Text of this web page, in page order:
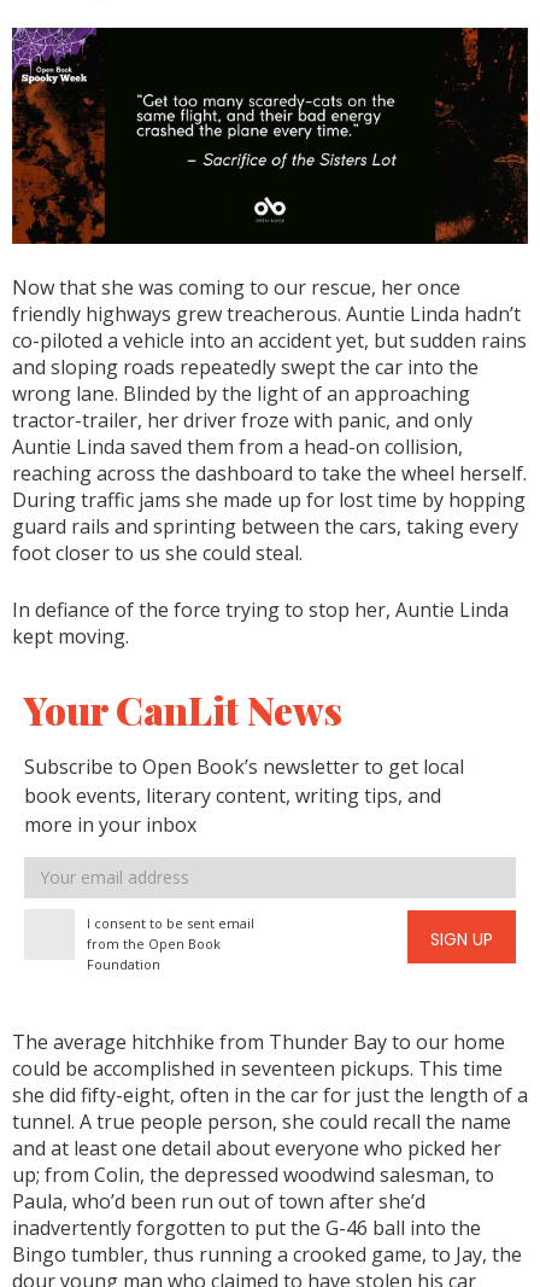
Now that she was coming to our rescue, her once
friendly highways grew treacherous. Auntie Linda hadn’t
co-piloted a vehicle into an accident yet, but sudden rains
and sloping roads repeatedly swept the car into the
wrong lane. Blinded by the light of an approaching
tractor-trailer, her driver froze with panic, and only
Auntie Linda saved them from a head-on collision,
reaching across the dashboard to take the wheel herself.
During traffic jams she made up for lost time by hopping
guard rails and sprinting between the cars, taking every
foot closer to us she could steal.
In defiance of the force trying to stop her, Auntie Linda
kept moving.
Your CanLit News
Subscribe to Open Book’s newsletter to get local
book events, literary content, writing tips, and
more in your inbox
Email
address
I consent to be sent email
from the Open Book
Foundation
SIGN UP
The average hitchhike from Thunder Bay to our home
could be accomplished in seventeen pickups. This time
she did fifty-eight, often in the car for just the length of a
tunnel. A true people person, she could recall the name
and at least one detail about everyone who picked her
up; from Colin, the depressed woodwind salesman, to
Paula, who’d been run out of town after she’d
inadvertently forgotten to put the G-46 ball into the
Bingo tumbler, thus running a crooked game, to Jay, the
dour young man who claimed to have stolen his car